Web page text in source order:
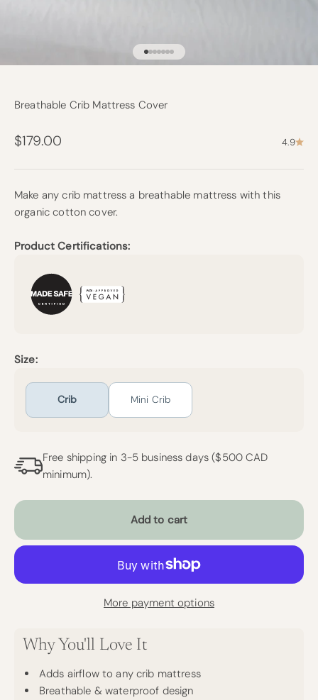
Go to item 1
Go to item 2
Go to item 3
Go to item 4
Go to item 5
Go to item 6
Go to item 7
Breathable Crib Mattress Cover
Sale price
$179.00 4.9
Make any crib mattress a breathable mattress with this
organic cotton cover.
Product Certifications:
Size:
Crib Mini Crib
Free shipping in 3-5 business days ($500 CAD
minimum).
Add to cart
More payment options
Why You'll Love It
Adds airflow to any crib mattress
Breathable & waterproof design